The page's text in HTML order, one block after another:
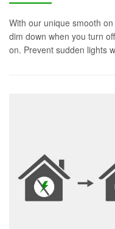
With our unique smooth
dim down when you turn
on. Prevent sudden lights